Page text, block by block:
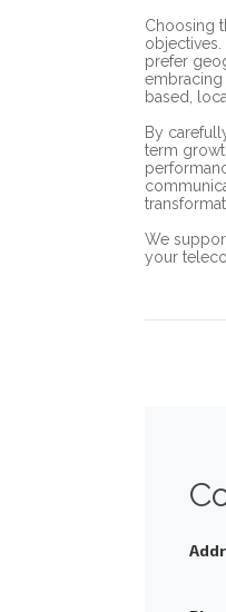
Choosing
prefer
based,
By
term
We
your